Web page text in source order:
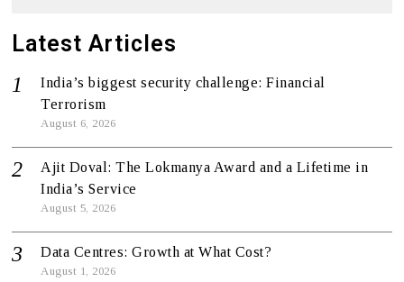
Latest Articles
India’s biggest security challenge: Financial
Terrorism
August 6, 2026
Ajit Doval: The Lokmanya Award and a Lifetime in
India’s Service
August 5, 2026
Data Centres: Growth at What Cost?
August 1, 2026